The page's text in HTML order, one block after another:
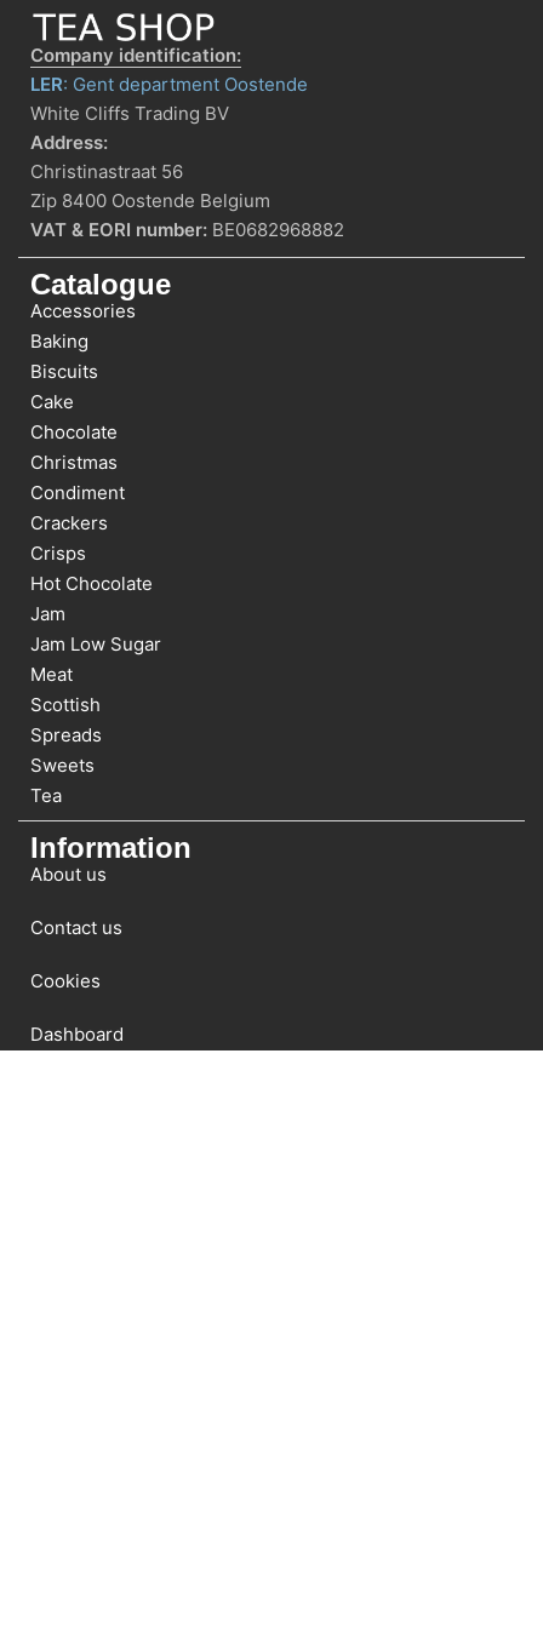
Company identification:
LER: Gent department Oostende
White Cliffs Trading BV
Address:
Christinastraat 56
Zip 8400 Oostende Belgium
VAT & EORI number: BE0682968882
Catalogue
Accessories
Baking
Biscuits
Cake
Chocolate
Christmas
Condiment
Crackers
Crisps
Hot Chocolate
Jam
Jam Low Sugar
Meat
Scottish
Spreads
Sweets
Tea
Information
About us
Contact us
Cookies
Dashboard